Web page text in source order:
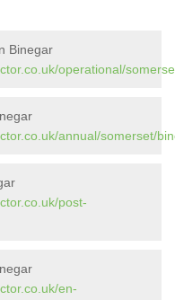
Binegar
operational/
annual/somerset/
post-
en-